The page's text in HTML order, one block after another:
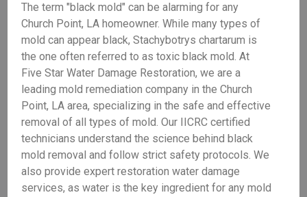
The term "black mold" can be alarming for any
Church Point, LA homeowner. While many types of
mold can appear black, Stachybotrys chartarum is
the one often referred to as toxic black mold. At
Five Star Water Damage Restoration, we are a
leading mold remediation company in the Church
Point, LA area, specializing in the safe and effective
removal of all types of mold. Our IICRC certified
technicians understand the science behind black
mold removal and follow strict safety protocols. We
also provide expert restoration water damage
services, as water is the key ingredient for any mold